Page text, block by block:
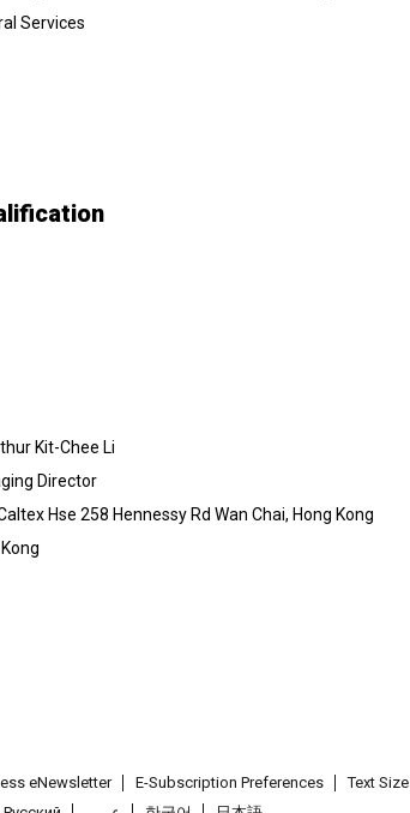
Services
Kit-Chee Li
Director
Hse 258 Hennessy Rd Wan Chai, Hong Kong
eNewsletter E-Subscription Preferences
Text Size